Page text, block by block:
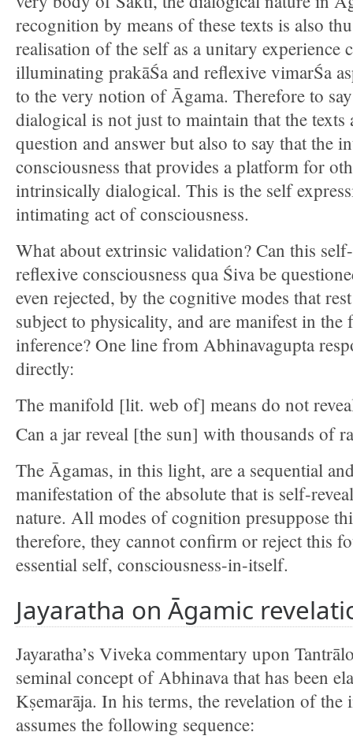
recognition by means of these texts is also
realisation of the self as a unitary experience
illuminating prakāŚa and reflexive vimarŚa
to the very notion of Āgama. Therefore to
dialogical is not just to maintain that the
question and answer but also to say that the
consciousness that provides a platform for
intrinsically dialogical. This is the self
intimating act of consciousness.
What about extrinsic validation? Can this
reflexive consciousness qua Śiva be
even rejected, by the cognitive modes that
subject to physicality, and are manifest in
inference? One line from Abhinavagupta
directly:
The manifold [lit. web of] means do not
Can a jar reveal [the sun] with thousands of
The Āgamas, in this light, are a sequential
manifestation of the absolute that is self-
nature. All modes of cognition presuppose
therefore, they cannot confirm or reject this
essential self, consciousness-in-itself.
Jayaratha on Āgamic
Jayaratha’s Viveka commentary upon
seminal concept of Abhinava that has been
Kṣemarāja. In his terms, the revelation of the
assumes the following sequence: